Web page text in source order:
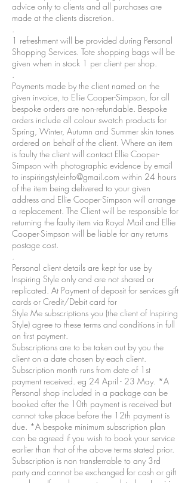
advice only to clients and all purchases are
made at the clients discretion.
.
1 refreshment will be provided during Personal
Shopping Services. Tote shopping bags will be
given when in stock 1 per client per shop.
.
Payments made by the client named on the
given invoice, to Ellie Cooper-Simpson, for all
bespoke orders are non-refundable. Bespoke
orders include all colour swatch products for
Spring, Winter, Autumn and Summer skin tones
ordered on behalf of the client. Where an item
is faulty the client will contact Ellie Cooper-
Simpson with photographic evidence by email
to inspiringstyleinfo@gmail.com within 24 hours
of the item being delivered to your given
address and Ellie Cooper-Simpson will arrange
a replacement. The Client will be responsible for
returning the faulty item via Royal Mail and Ellie
Cooper-Simpson will be liable for any returns
postage cost.
.
Personal client details are kept for use by
Inspiring Style only and are not shared or
replicated. At Payment of deposit for services gift
cards or Credit/Debit card for
Style Me subscriptions you (the client of Inspiring
Style) agree to these terms and conditions in full
on first payment.
Subscriptions are to be taken out by you the
client on a date chosen by each client.
Subscription month runs from date of 1st
payment received. eg 24 April - 23 May. *A
Personal shop included in a package can be
booked after the 10th payment is received but
cannot take place before the 12th payment is
due. *A bespoke minimum subscription plan
can be agreed if you wish to book your service
earlier than that of the above terms stated prior.
Subscription is non transferrable to any 3rd
party and cannot be exchanged for cash or gift